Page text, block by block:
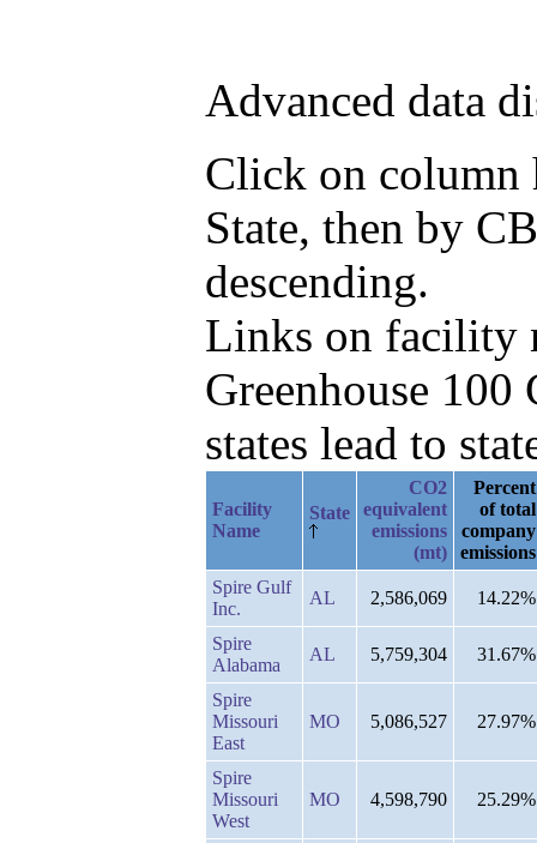
Advanced data
Click on column
State, then by
descending.
Links on facility
Greenhouse
states lead to
Facility
Name
State
CO2
equivalent
emissions
(mt)
Percent
of total
company
emissions
Spire Gulf
Inc.
AL 2,586,069 14.22%
Spire
Alabama
AL 5,759,304 31.67%
Spire
Missouri
East
MO 5,086,527 27.97%
Spire
Missouri
West
MO 4,598,790 25.29%